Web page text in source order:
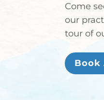
Come
our
tour of
Book